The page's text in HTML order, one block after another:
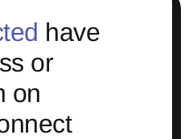
have
or
on